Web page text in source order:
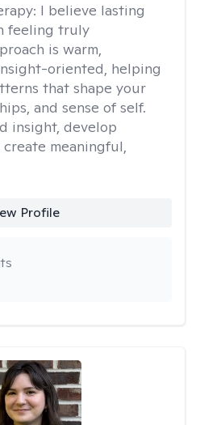
I believe lasting
feeling truly
is warm,
oriented, helping
that shape your
and sense of self.
insight, develop
meaningful,
Profile